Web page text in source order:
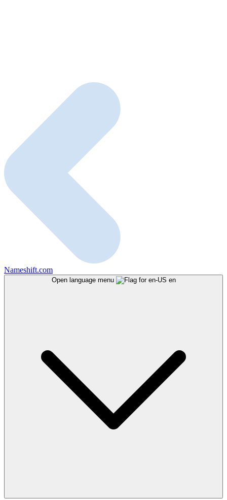
Nameshift.com
Open language menu en